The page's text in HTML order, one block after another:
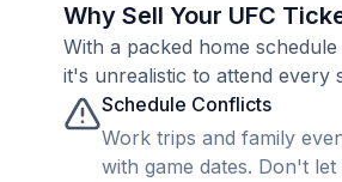
Why Sell Your UFC
With a packed home
it's unrealistic to attend every
Schedule Conflicts
Work trips and family
with game dates. Don't